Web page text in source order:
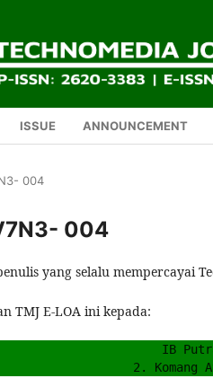
ISSUE ANNOUNCEMENT
004
004
yang selalu mempercayai
TMJ E-LOA ini kepada:
IB
2. Komang